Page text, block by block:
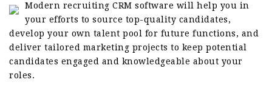
Modern recruiting CRM software will help you in
your efforts to source top-quality candidates,
develop your own talent pool for future functions, and
deliver tailored marketing projects to keep potential
candidates engaged and knowledgeable about your
roles.